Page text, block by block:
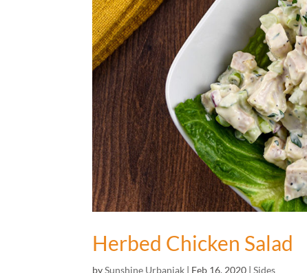
Herbed Chicken Salad
bySunshine Urbaniak | Feb 16, 2020 |Sides